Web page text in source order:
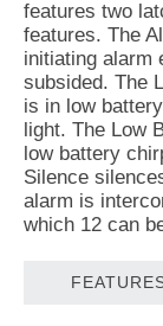
features two
features. The
initiating alarm
subsided. The
is in low
light. The Low
low battery
Silence
alarm is
which 12 can